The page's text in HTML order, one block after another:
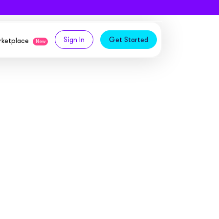
from our partners
New Sign In Get Started